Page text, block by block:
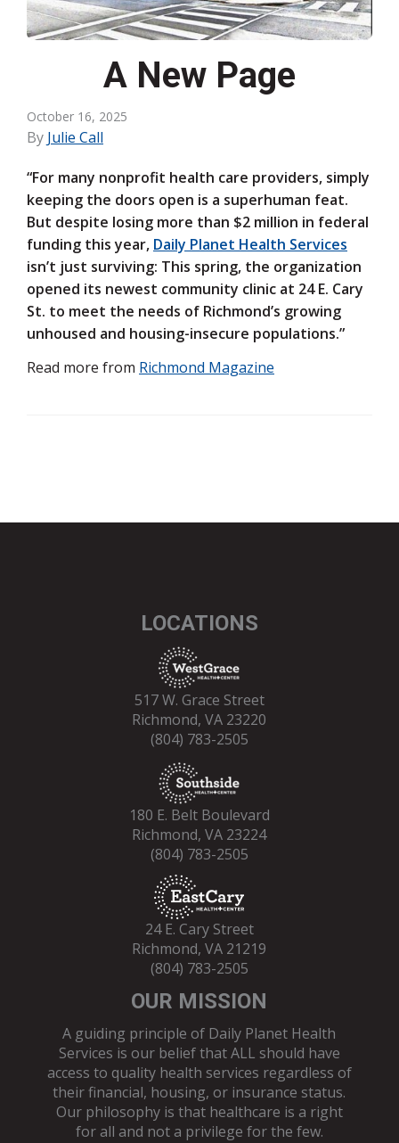
A New Page
October 16, 2025
By Julie Call
“For many nonprofit health care providers, simply
keep­ing the doors open is a superhuman feat.
But despite losing more than $2 million in federal
funding this year, Daily Planet Health Services
isn’t just surviving: This spring, the organization
opened its newest community clinic at 24 E. Cary
St. to meet the needs of Richmond’s growing
unhoused and housing-insecure populations.”
Read more from Richmond Magazine
LOCATIONS
517 W. Grace Street
Richmond, VA 23220
(804) 783-2505
180 E. Belt Boulevard
Richmond, VA 23224
(804) 783-2505
24 E. Cary Street
Richmond, VA 21219
(804) 783-2505
OUR MISSION
A guiding principle of Daily Planet Health
Services is our belief that ALL should have
access to quality health services regardless of
their financial, housing, or insurance status.
Our philosophy is that healthcare is a right
for all and not a privilege for the few.